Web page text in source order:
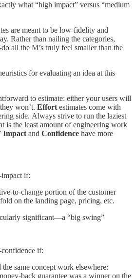
what “high impact” versus “medium
are meant to be low-fidelity and
Rather than nailing the categories,
all the M’s truly feel smaller than the
for evaluating an idea at this
to estimate: either your users will
won’t. Effort estimates come with
side. Always strive to run the laziest
is the least amount of engineering work
Impact and Confidence have more
if:
to-change portion of the customer
on the landing page, pricing, etc.
significant—a “big swing”
if:
the same concept work elsewhere:
back guarantee was a winner on the